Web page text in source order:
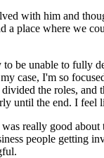
with him and
place where we
to be unable to fully
case, I'm so
the roles,
until the end. I feel
really good
people getting